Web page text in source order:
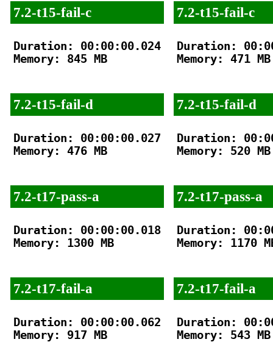
7.2-t15-fail-c
Duration: 00:00:00.024
Memory: 845 MB
7.2-t15-fail-d
Duration: 00:00:00.027
Memory: 476 MB
7.2-t17-pass-a
Duration: 00:00:00.018
Memory: 1300 MB
7.2-t17-fail-a
Duration: 00:00:00.062
Memory: 917 MB
7.2-t15-fail-c
Duration:
Memory: 471 MB
7.2-t15-fail-d
Duration:
Memory: 520 MB
7.2-t17-pass-a
Duration:
Memory: 1170
7.2-t17-fail-a
Duration:
Memory: 543 MB